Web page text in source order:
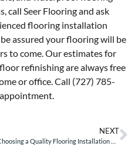
call Seer Flooring and ask
flooring installation
assured your flooring will be
to come. Our estimates for
refinishing are always free
or office. Call (727) 785-
NEXT